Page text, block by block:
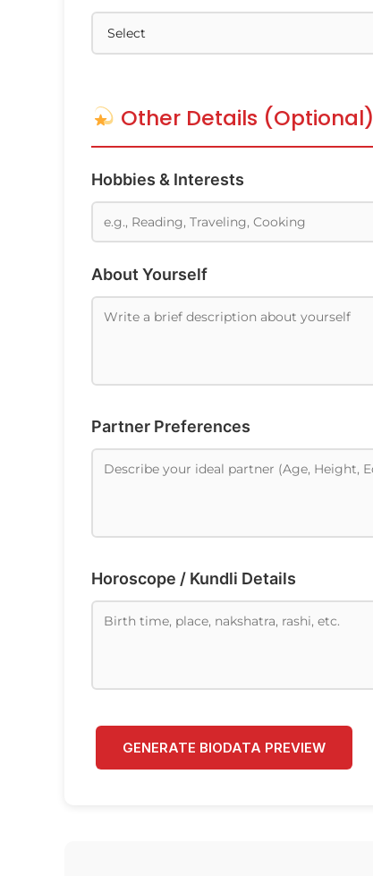
Other Details (Optional)
Hobbies & Interests
About Yourself
Partner Preferences
Horoscope / Kundli Details
GENERATE BIODATA PREVIEW